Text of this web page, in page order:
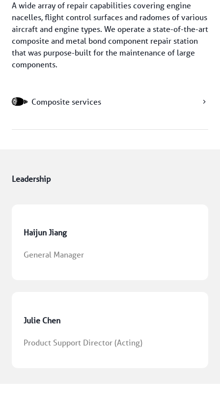
A wide array of repair capabilities covering engine
nacelles, flight control surfaces and radomes of various
aircraft and engine types. We operate a state-of-the-art
composite and metal bond component repair station
that was purpose-built for the maintenance of large
components.
Composite services
Leadership
Haijun Jiang
General Manager
Julie Chen
Product Support Director (Acting)